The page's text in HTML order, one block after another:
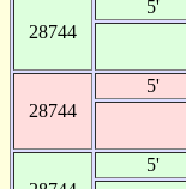
28744
5'
28744
5'
5'